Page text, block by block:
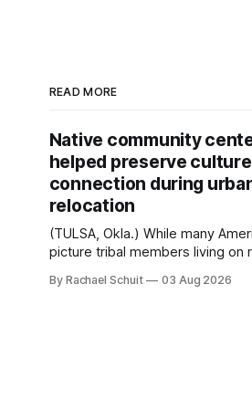
READ MORE
Native community
helped preserve
connection during
relocation
(TULSA, Okla.) While many
picture tribal members living on
Native people now live in urban
By Rachael Schuit 03 Aug 2026